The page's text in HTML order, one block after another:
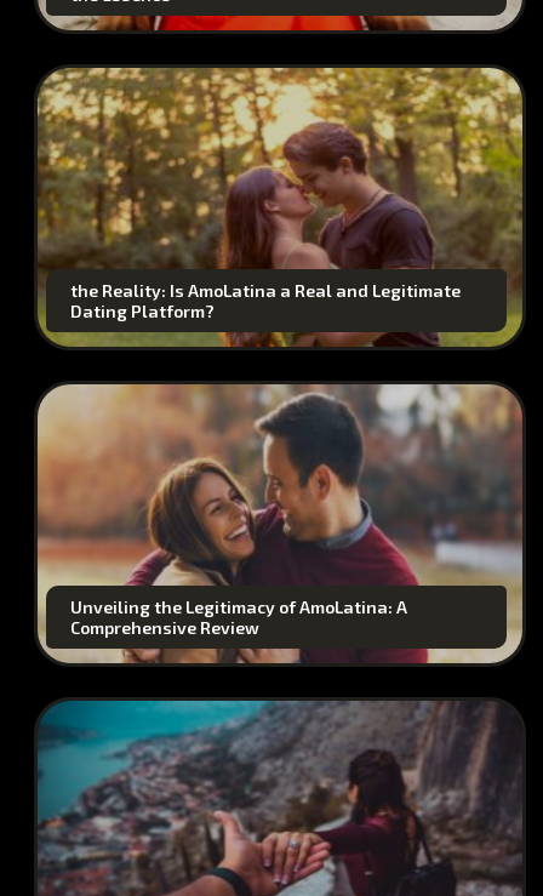
the Reality: Is AmoLatina a Real and Legitimate
Dating Platform?
Unveiling the Legitimacy of AmoLatina: A
Comprehensive Review